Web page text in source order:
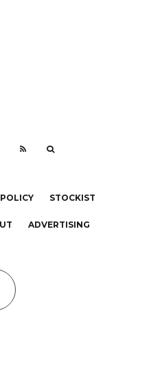
STOCKIST
ADVERTISING